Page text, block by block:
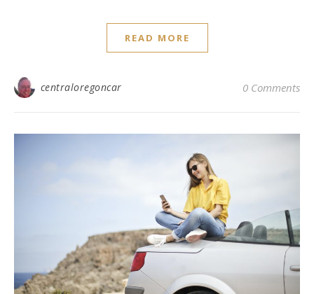
READ MORE
centraloregoncar 0 Comments